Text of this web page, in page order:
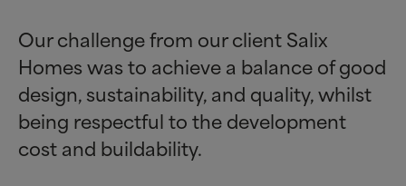
Our challenge from our client Salix
Homes was to achieve a balance of good
design, sustainability, and quality, whilst
being respectful to the development
cost and buildability.